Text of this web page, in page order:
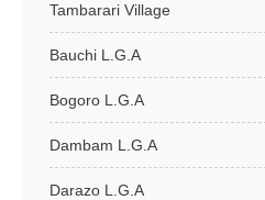
Tambarari Village
Bauchi L.G.A
Bogoro L.G.A
Dambam L.G.A
Darazo L.G.A